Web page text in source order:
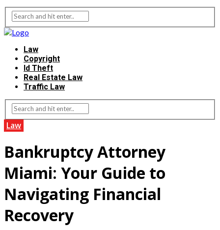
Law
Copyright
Id Theft
Real Estate Law
Traffic Law
Law
Bankruptcy Attorney
Miami: Your Guide to
Navigating Financial
Recovery